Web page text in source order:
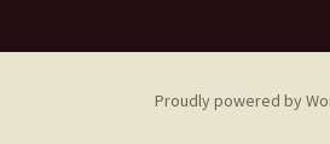
Proudly powered by